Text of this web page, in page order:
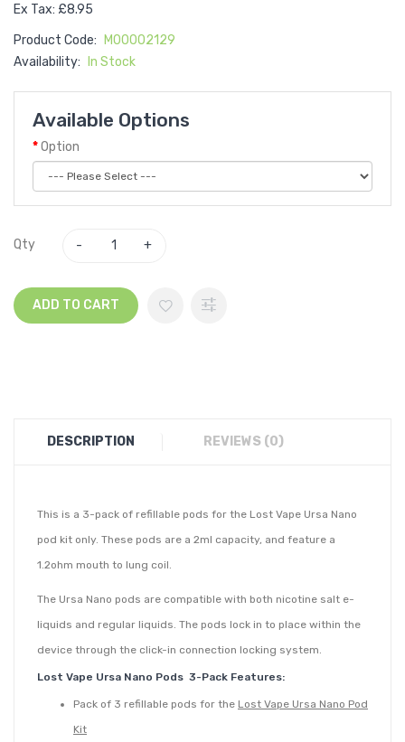
Ex Tax: £8.95
Product Code:
M00002129
Availability:
In Stock
Available Options
Option
Qty
ADD TO CART
DESCRIPTION REVIEWS (0)
This is a 3-pack of refillable pods for the Lost Vape Ursa Nano
pod kit only. These pods are a 2ml capacity, and feature a
1.2ohm mouth to lung coil.
The Ursa Nano pods are compatible with both nicotine salt e-
liquids and regular liquids. The pods lock in to place within the
device through the click-in connection locking system.
Lost Vape Ursa Nano Pods 3-Pack Features:
Pack of 3 refillable pods for the Lost Vape Ursa Nano Pod
Kit